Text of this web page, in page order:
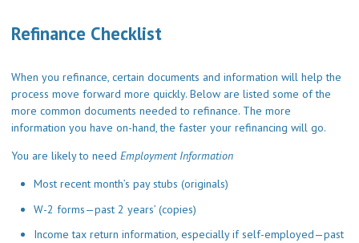
Refinance Checklist
When you refinance, certain documents and information will help the
process move forward more quickly. Below are listed some of the
more common documents needed to refinance. The more
information you have on-hand, the faster your refinancing will go.
You are likely to need Employment Information
Most recent month’s pay stubs (originals)
W-2 forms—past 2 years’ (copies)
Income tax return information, especially if self-employed—past